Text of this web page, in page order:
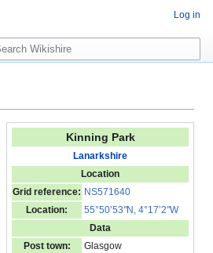
Kinning Park
Lanarkshire
Location
Grid reference: NS571640
Location:
55°50’53"N, 4°17’2"W
Data
Post town:
Glasgow
Log in